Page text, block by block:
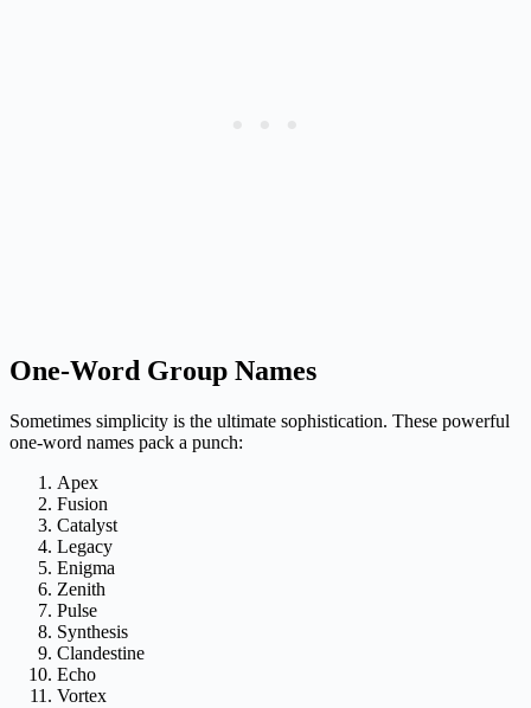
One-Word Group Names
Sometimes simplicity is the ultimate sophistication. These powerful
one-word names pack a punch:
Apex
Fusion
Catalyst
Legacy
Enigma
Zenith
Pulse
Synthesis
Clandestine
Echo
Vortex